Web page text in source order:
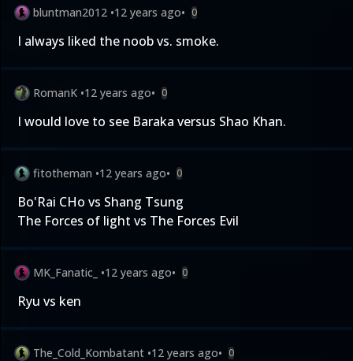
bluntman2012 •12 years ago• 0
I always liked the noob vs. smoke.
RomanK •12 years ago• 0
I would love to see Baraka versus Shao Khan.
fitotheman •12 years ago• 0
Bo'Rai CHo vs Shang Tsung
The Forces of light vs The Forces Evil
MK_Fanatic_ •12 years ago• 0
Ryu vs ken
The_Cold_Kombatant •12 years ago• 0